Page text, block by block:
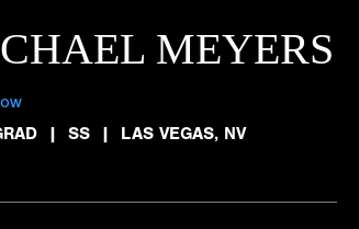
MEYERS
| SS | LAS VEGAS, NV